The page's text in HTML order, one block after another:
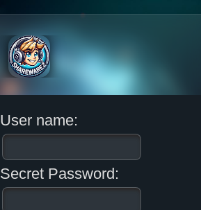
User name:
Secret Password: